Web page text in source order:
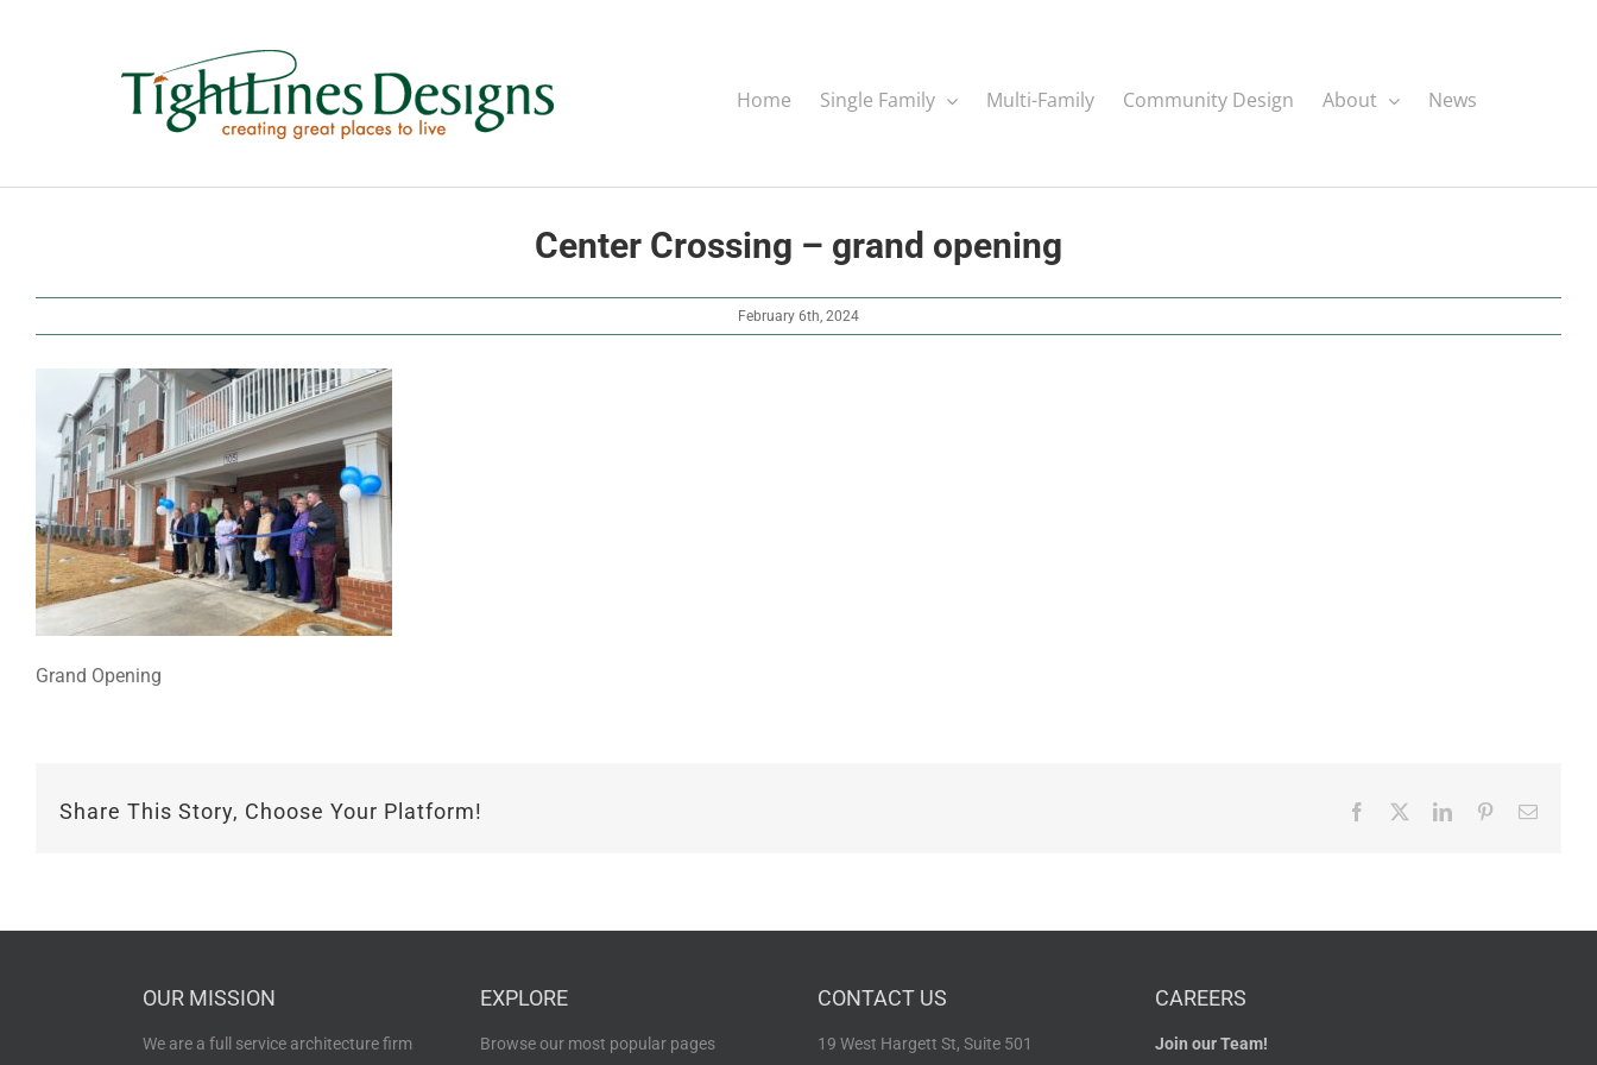
Home Single Family Multi-Family Community Design About News
Center Crossing – grand opening
February 6th, 2024
Grand Opening
Share This Story, Choose Your Platform! Facebook LinkedInPinterestEmail
OUR MISSION
We are a full service architecture firm
EXPLORE
Browse our most popular pages
CONTACT US
19 West Hargett St, Suite 501
CAREERS
Join our Team!